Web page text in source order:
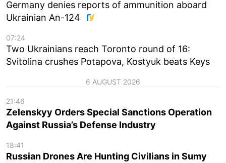
Germany denies reports of ammunition aboard
Ukrainian An-124
07:24
Two Ukrainians reach Toronto round of 16:
Svitolina crushes Potapova, Kostyuk beats Keys
6 AUGUST 2026
21:46
Zelenskyy Orders Special Sanctions Operation
Against Russia’s Defense Industry
18:41
Russian Drones Are Hunting Civilians in Sumy